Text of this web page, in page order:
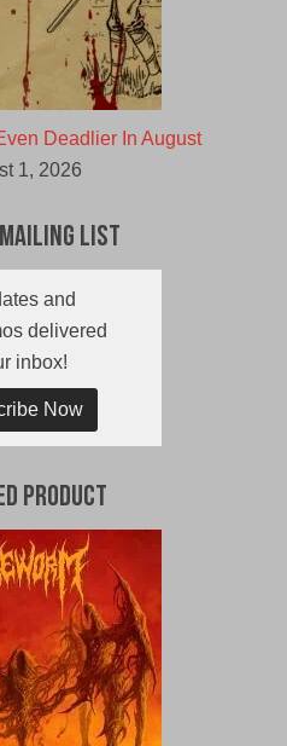
Deadlier In August
1, 2026
List
and
delivered
inbox!
Now
Product